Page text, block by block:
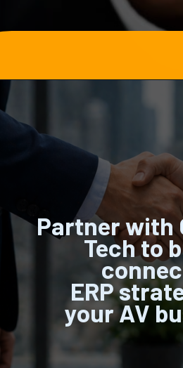
Partner with
Tech to
ERP
your AV